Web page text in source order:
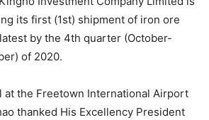
its first (1st) shipment of iron ore
by the 4th quarter (October-
of 2020.
at the Freetown International Airport
thanked His Excellency President